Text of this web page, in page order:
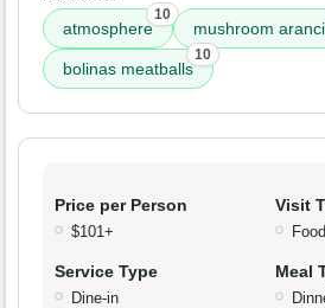
atmosphere
10
mushroom
bolinas meatballs
10
Price per Person
$101+
Visit
Service Type
Dine-in
Meal